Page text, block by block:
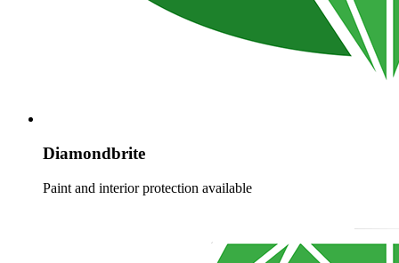
Diamondbrite
Paint and interior protection available